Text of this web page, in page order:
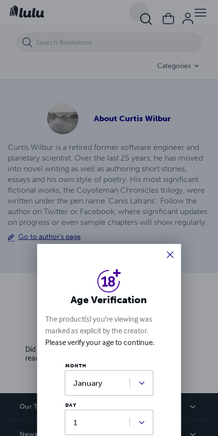
Categories
About Curtis Wilbur
Curtis Wilbur is a retired former software engineer and
planetary scientist. Over the last 25 years, he has moved
into novel writing as well as authoring short stories,
essays and his own style of poetry. His most significant
fictional works, the Coyoteman Chronicles trilogy, were
written under the pen name 'Canis Latrans'. Follow the
author on Twitter or Facebook, where significant updates
on progress or even sample chapters will show regularly.
Go to author's page
Ratings & Reviews
Write a review
Did you love this book? Leave a review for other
readers!
Our Team
Las Vegas Rite
Age Verification
The product(s) you're viewing was
marked as explicit by the creator.
Please verify your age to continue.
MONTH
DAY